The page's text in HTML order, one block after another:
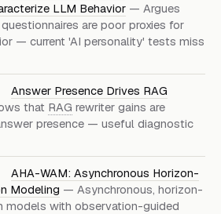
LLM Behavior — Argues
are poor proxies for
— current 'AI personality' tests miss
Answer Presence Drives RAG
that RAG rewriter gains are
presence — useful diagnostic
AHA-WAM: Asynchronous Horizon-
Modeling — Asynchronous, horizon-
with observation-guided